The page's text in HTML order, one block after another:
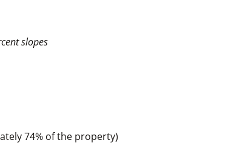
slopes
74% of the property)